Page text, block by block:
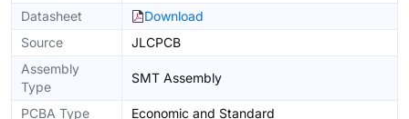
Datasheet
Download
Source
JLCPCB
Assembly
Type
SMT Assembly
PCBA Type
Economic and Standard